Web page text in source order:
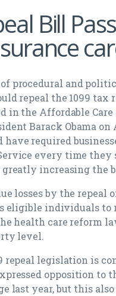
Bill
procedural and
repeal the 1099 tax
in the Affordable
Barack Obama
required
every time they
increasing the
losses by the repeal
eligible individuals to
health care reform
level.
repeal legislation is
opposition to
last year, but this